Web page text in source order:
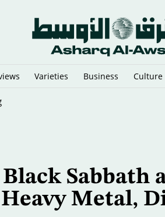
Varieties Business Culture
Sabbath
Metal,